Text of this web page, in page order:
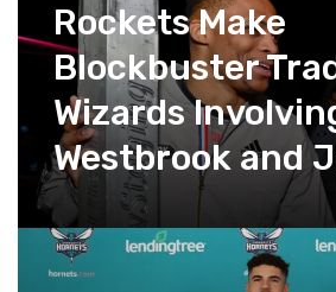
Rockets Make
Blockbuster
Wizards
Westbrook and